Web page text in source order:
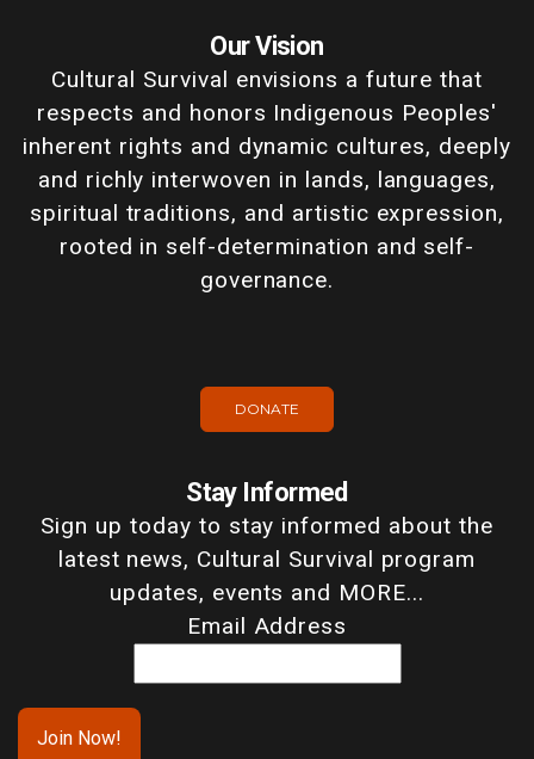
Our Vision
Cultural Survival envisions a future that
respects and honors Indigenous Peoples'
inherent rights and dynamic cultures, deeply
and richly interwoven in lands, languages,
spiritual traditions, and artistic expression,
rooted in self-determination and self-
governance.
DONATE
Stay Informed
Sign up today to stay informed about the
latest news, Cultural Survival program
updates, events and MORE...
Email Address